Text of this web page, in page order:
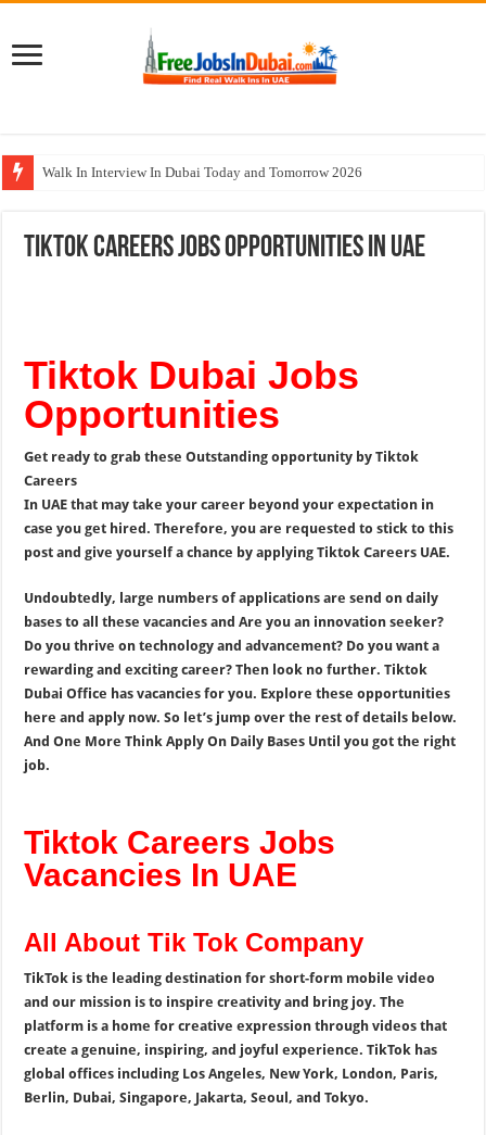
Walk In Interview In Dubai Today and Tomorrow 2026
Sharaf DG Careers Jobs Opportunities In UAE
Tiktok Careers Jobs Opportunities In UAE
Tiktok Dubai Jobs
Opportunities
Get ready to grab these Outstanding opportunity by Tiktok
Careers
In UAE that may take your career beyond your expectation in
case you get hired. Therefore, you are requested to stick to this
post and give yourself a chance by applying Tiktok Careers UAE.
Undoubtedly, large numbers of applications are send on daily
bases to all these vacancies and Are you an innovation seeker?
Do you thrive on technology and advancement? Do you want a
rewarding and exciting career? Then look no further. Tiktok
Dubai Office has vacancies for you. Explore these opportunities
here and apply now. So let’s jump over the rest of details below.
And One More Think Apply On Daily Bases Until you got the right
job.
Tiktok Careers Jobs
Vacancies In UAE
All About Tik Tok Company
TikTok is the leading destination for short-form mobile video
and our mission is to inspire creativity and bring joy. The
platform is a home for creative expression through videos that
create a genuine, inspiring, and joyful experience. TikTok has
global offices including Los Angeles, New York, London, Paris,
Berlin, Dubai, Singapore, Jakarta, Seoul, and Tokyo.